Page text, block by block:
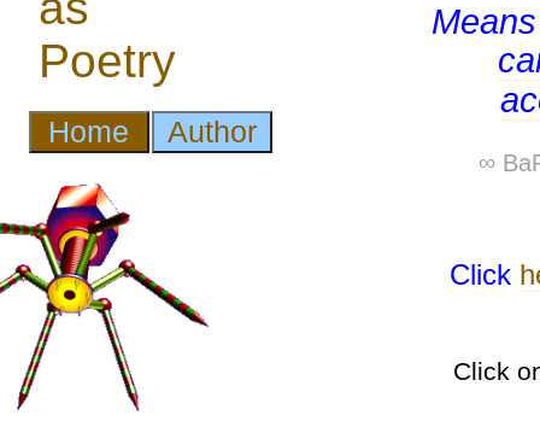
∞
Click
Click